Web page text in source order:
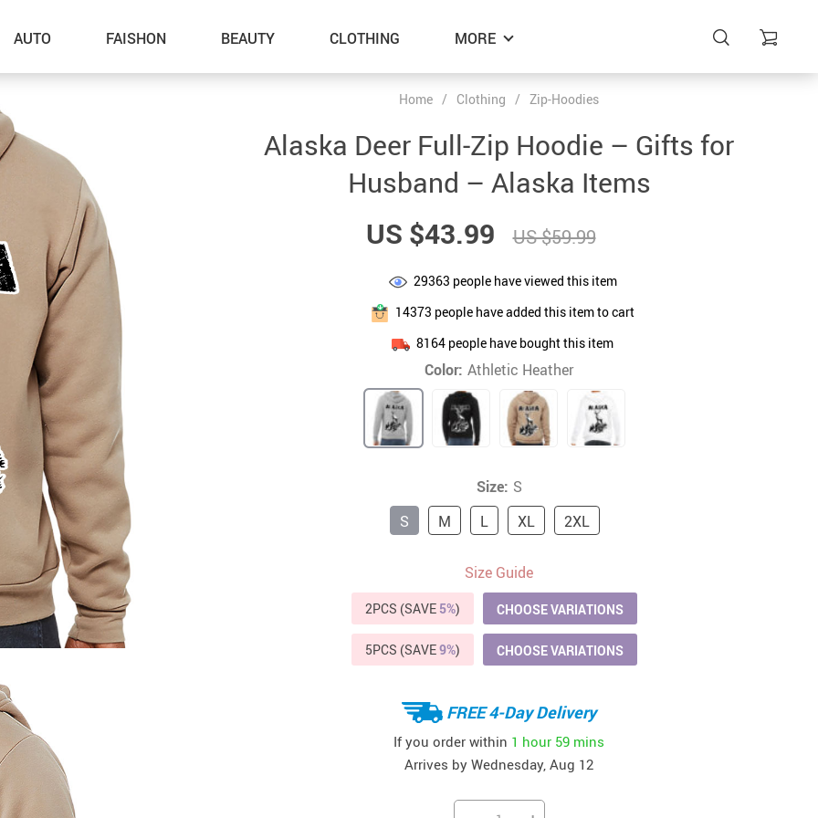
US $12.99 US $19.99
AUTO
41
FAISHON
42
BEAUTY
39
CLOTHING
US $52.99
MORE
–Feeding Supplies
–Grooming
–ID Tags
–Other Pet Supplies
–Pet Toys
Sports & Outdoors
Tote Bags
Home / Clothing / Zip-Hoodies
Alaska Deer Full-Zip Hoodie – Gifts for
Husband – Alaska Items
US $43.99
US $59.99
29363 people have viewed this item
14373 people have added this item to cart
8164 people have bought this item
Color: Athletic Heather
Size: S
S
M L XL 2XL
Size Guide
2PCS (SAVE 5%) CHOOSE VARIATIONS
5PCS (SAVE9%) CHOOSE VARIATIONS
FREE 4-Day Delivery
If you order within 1 hour 59 mins
Arrives by Wednesday, Aug 12